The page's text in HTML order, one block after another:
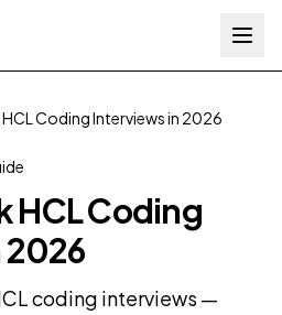
Coding Interviews in 2026
HCL Coding
coding interviews —